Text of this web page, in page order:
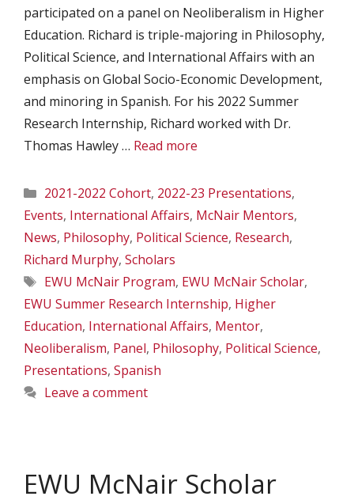
participated on a panel on Neoliberalism in Higher
Education. Richard is triple-majoring in Philosophy,
Political Science, and International Affairs with an
emphasis on Global Socio-Economic Development,
and minoring in Spanish. For his 2022 Summer
Research Internship, Richard worked with Dr.
Thomas Hawley … Read more
Categories
2021-2022 Cohort, 2022-23 Presentations,
Events, International Affairs, McNair Mentors,
News, Philosophy, Political Science, Research,
Richard Murphy, Scholars
Tags
EWU McNair Program, EWU McNair Scholar,
EWU Summer Research Internship, Higher
Education, International Affairs, Mentor,
Neoliberalism, Panel, Philosophy, Political Science,
Presentations, Spanish
Leave a comment
EWU McNair Scholar